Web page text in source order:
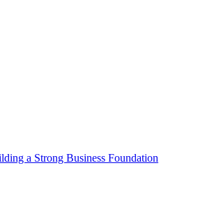
a Strong Business Foundation